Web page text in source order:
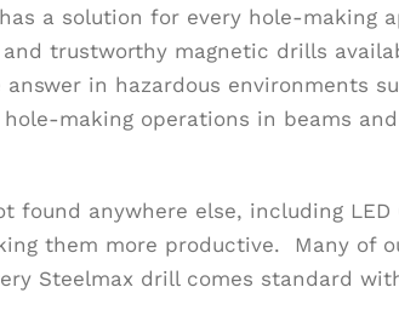
a solution for every hole-making
trustworthy magnetic drills
answer in hazardous environments
making operations in beams
anywhere else, including
them more productive. Many of
Steelmax drill comes standard